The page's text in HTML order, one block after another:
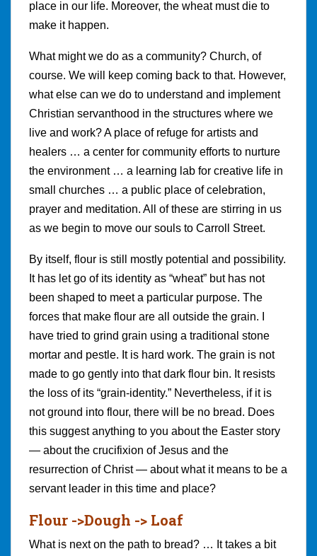
place in our life. Moreover, the wheat must die to
make it happen.
What might we do as a community? Church, of
course. We will keep coming back to that. However,
what else can we do to understand and implement
Christian servanthood in the structures where we
live and work? A place of refuge for artists and
healers … a center for community efforts to nurture
the environment … a learning lab for creative life in
small churches … a public place of celebration,
prayer and meditation. All of these are stirring in us
as we begin to move our souls to Carroll Street.
By itself, flour is still mostly potential and possibility.
It has let go of its identity as “wheat” but has not
been shaped to meet a particular purpose. The
forces that make flour are all outside the grain. I
have tried to grind grain using a traditional stone
mortar and pestle. It is hard work. The grain is not
made to go gently into that dark flour bin. It resists
the loss of its “grain-identity.” Nevertheless, if it is
not ground into flour, there will be no bread. Does
this suggest anything to you about the Easter story
— about the crucifixion of Jesus and the
resurrection of Christ — about what it means to be a
servant leader in this time and place?
Flour ->Dough -> Loaf
What is next on the path to bread? … It takes a bit